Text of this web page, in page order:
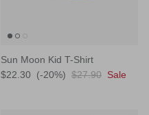
Sun Moon Kid T-Shirt
$22.30
(-20%) $27.90 Sale